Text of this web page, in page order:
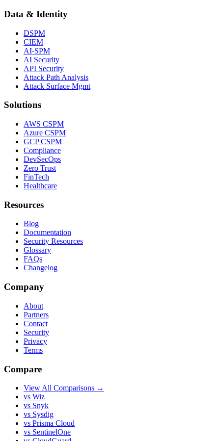
Data & Identity
DSPM
CIEM
AI-SPM
AI Security
API Security
Attack Path Analysis
Attack Surface Mgmt
Solutions
AWS CSPM
Azure CSPM
GCP CSPM
Compliance
DevSecOps
Zero Trust
FinTech
Healthcare
Resources
Blog
Documentation
Security Resources
Glossary
FAQs
Changelog
Company
About
Partners
Contact
Security
Privacy
Terms
Compare
View All Comparisons →
vs Wiz
vs Snyk
vs Sysdig
vs Prisma Cloud
vs SentinelOne